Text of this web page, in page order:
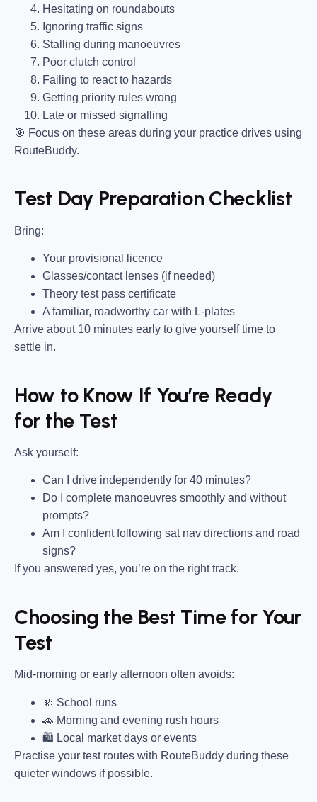
Hesitating on roundabouts
Ignoring traffic signs
Stalling during manoeuvres
Poor clutch control
Failing to react to hazards
Getting priority rules wrong
Late or missed signalling
🎯 Focus on these areas during your practice drives using
RouteBuddy.
Test Day Preparation Checklist
Bring:
Your provisional licence
Glasses/contact lenses (if needed)
Theory test pass certificate
A familiar, roadworthy car with L-plates
Arrive about 10 minutes early to give yourself time to
settle in.
How to Know If You’re Ready
for the Test
Ask yourself:
Can I drive independently for 40 minutes?
Do I complete manoeuvres smoothly and without
prompts?
Am I confident following sat nav directions and road
signs?
If you answered yes, you’re on the right track.
Choosing the Best Time for Your
Test
Mid-morning or early afternoon often avoids:
🚸 School runs
🚗 Morning and evening rush hours
🛍 Local market days or events
Practise your test routes with RouteBuddy during these
quieter windows if possible.